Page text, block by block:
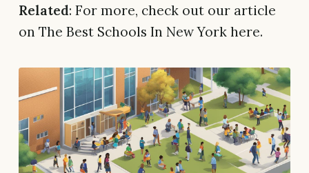
Related: For more, check out our article
on The Best Schools In New York here.